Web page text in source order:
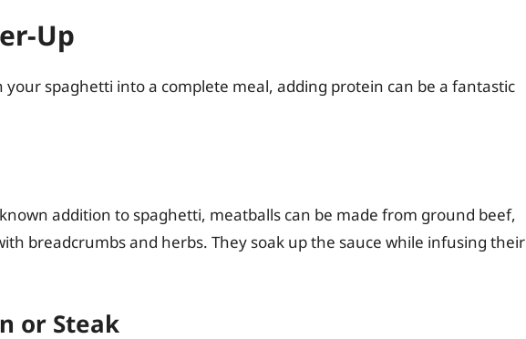
Up
your spaghetti into a complete meal, adding protein can be a fantastic
addition to spaghetti, meatballs can be made from ground beef,
breadcrumbs and herbs. They soak up the sauce while infusing their
or Steak